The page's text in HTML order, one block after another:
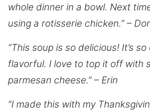
whole dinner in a bowl. Next
using a rotisserie chicken.” –
“This soup is so delicious! It’s
flavorful. I love to top it off with
parmesan cheese.” – Erin
“I made this with my